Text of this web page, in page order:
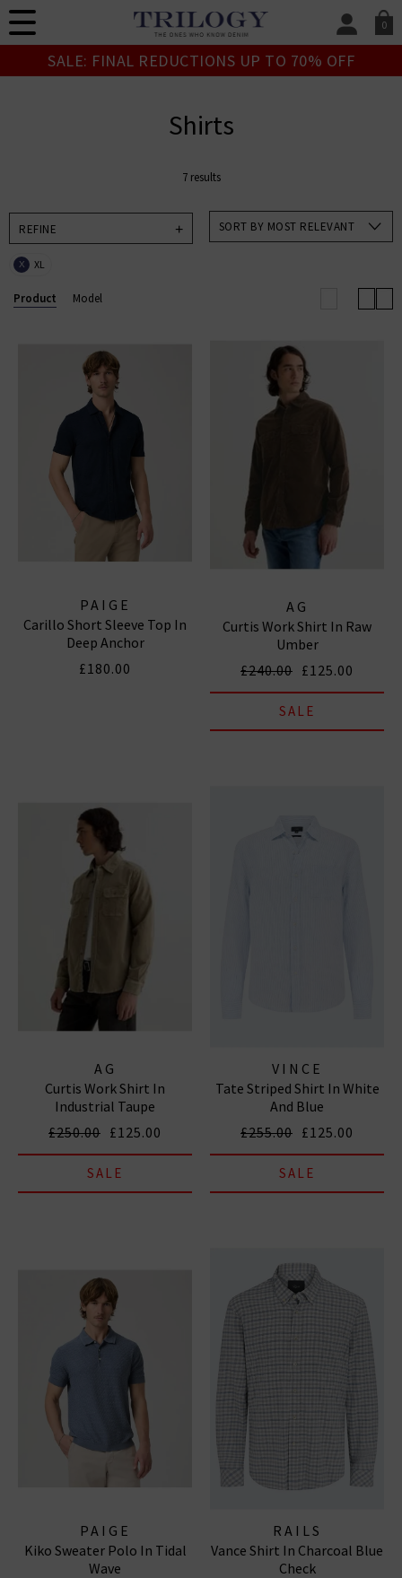
0
SIGN IN/
Sign in to your
SALE: FINAL REDUCTIONS UP TO 70% OFF
Shirts
7 results
REFINE
X XL
SORT BY MOST RELEVANT
Product Model
PAIGE
Carillo Short Sleeve Top In
Deep Anchor
£180.00
AG
Curtis Work Shirt In Raw
Umber
£240.00 £125.00
SALE
AG
Curtis Work Shirt In
Industrial Taupe
£250.00 £125.00
SALE
VINCE
Tate Striped Shirt In White
And Blue
£255.00 £125.00
SALE
PAIGE
Kiko Sweater Polo In Tidal
Wave
RAILS
Vance Shirt In Charcoal Blue
Check